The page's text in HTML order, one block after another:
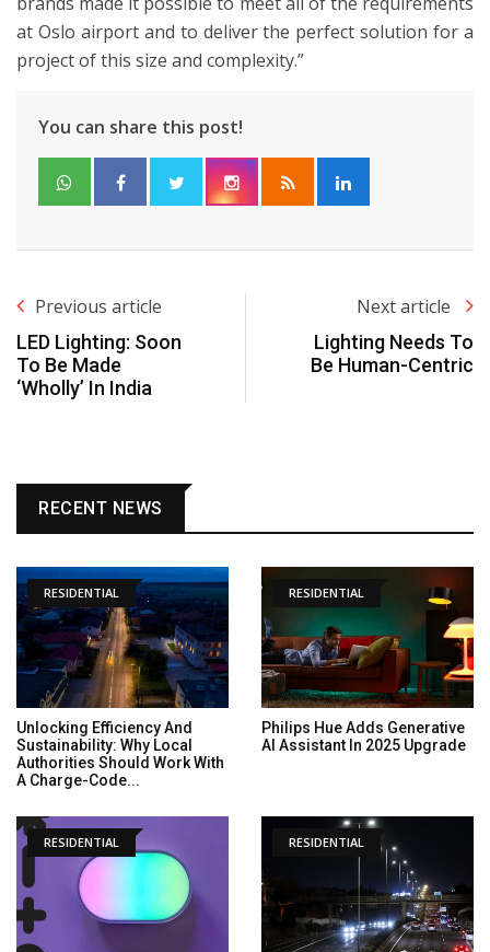
at Oslo airport and to deliver the perfect solution for a
project of this size and complexity.”
You can share this post!
Previous article
LED Lighting: Soon
To Be Made
‘Wholly’ In India
Next article
Lighting Needs To
Be Human-Centric
RECENT NEWS
RESIDENTIAL
Unlocking Efficiency And
Sustainability: Why Local
Authorities Should Work With
A Charge-Code...
RESIDENTIAL
Philips Hue Adds Generative
AI Assistant In 2025 Upgrade
RESIDENTIAL RESIDENTIAL